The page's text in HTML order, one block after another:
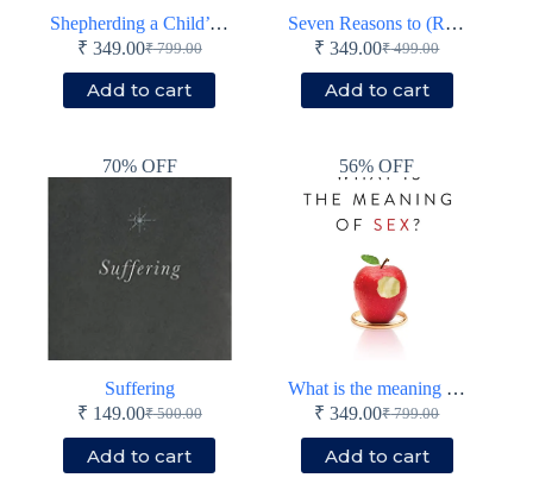
Shepherding a Child’s Heart
₹799.00
Original
price
was:
₹ 349.00Current
price
is:
Add to cart
Seven Reasons to (Re)Consider Christianity
₹499.00
Original
price
was:
₹ 349.00Current
price
is:
Add to cart
70% OFF
Suffering
₹500.00
Original
price
was:
₹ 149.00Current
price
is:
Add to cart
56% OFF
What is the meaning of sex?
₹799.00
Original
price
was:
₹ 349.00Current
price
is:
Add to cart